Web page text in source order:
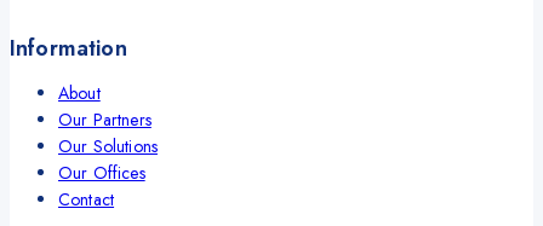
Information
About
Our Partners
Our Solutions
Our Offices
Contact